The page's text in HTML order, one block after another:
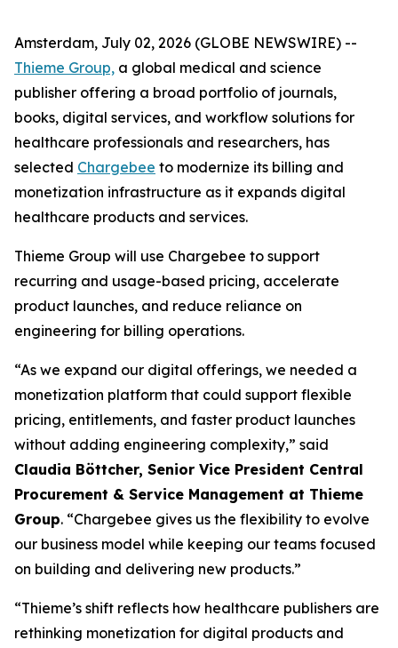
Amsterdam, July 02, 2026 (GLOBE NEWSWIRE) --
Thieme Group, a global medical and science
publisher offering a broad portfolio of journals,
books, digital services, and workflow solutions for
healthcare professionals and researchers, has
selected Chargebee to modernize its billing and
monetization infrastructure as it expands digital
healthcare products and services.
Thieme Group will use Chargebee to support
recurring and usage-based pricing, accelerate
product launches, and reduce reliance on
engineering for billing operations.
“As we expand our digital offerings, we needed a
monetization platform that could support flexible
pricing, entitlements, and faster product launches
without adding engineering complexity,” said
Claudia Böttcher, Senior Vice President Central
Procurement & Service Management at Thieme
Group. “Chargebee gives us the flexibility to evolve
our business model while keeping our teams focused
on building and delivering new products.”
“Thieme’s shift reflects how healthcare publishers are
rethinking monetization for digital products and